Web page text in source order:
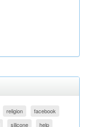
religion
facebook
silicone help